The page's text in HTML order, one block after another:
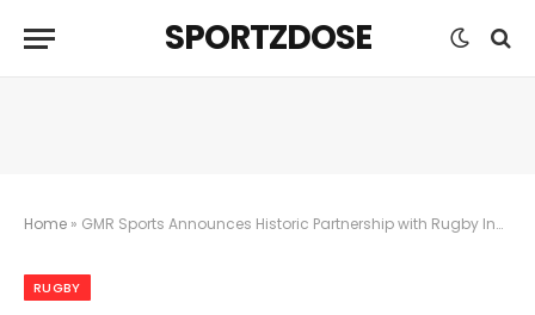
SPORTZDOSE
Home » GMR Sports Announces Historic Partnership with Rugby India to Launch Rugby Premier League
RUGBY